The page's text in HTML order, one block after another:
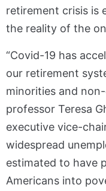
retirement crisis is
the reality of the
“Covid-19 has
our retirement
minorities and
professor Teresa
executive vice-
widespread
estimated to have
Americans into